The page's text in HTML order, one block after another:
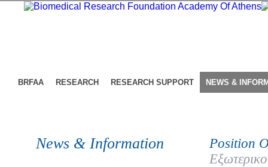
BRFAA RESEARCH RESEARCH SUPPORT NEWS &
News & Information
Position